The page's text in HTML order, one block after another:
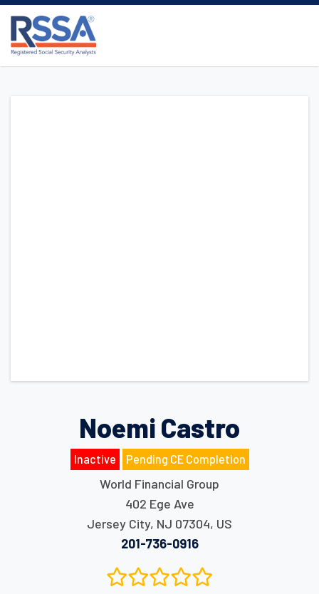
Noemi Castro
Inactive Pending CE Completion
World Financial Group
402 Ege Ave
Jersey City, NJ 07304, US
201-736-0916